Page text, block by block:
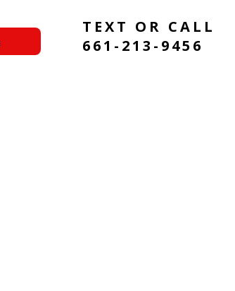
TEXT OR CALL
661-213-9456